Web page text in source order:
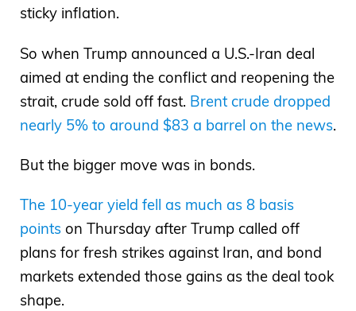
sticky inflation.
So when Trump announced a U.S.-Iran deal
aimed at ending the conflict and reopening the
strait, crude sold off fast. Brent crude dropped
nearly 5% to around $83 a barrel on the news.
But the bigger move was in bonds.
The 10-year yield fell as much as 8 basis
points on Thursday after Trump called off
plans for fresh strikes against Iran, and bond
markets extended those gains as the deal took
shape.